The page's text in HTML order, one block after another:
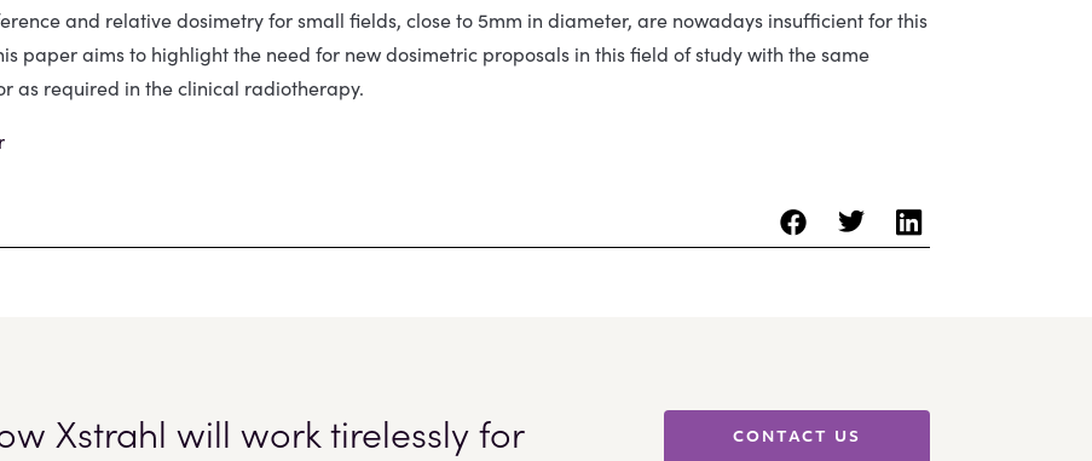
and relative dosimetry for small fields, close to 5mm in diameter, are nowadays insufficient for this
paper aims to highlight the need for new dosimetric proposals in this field of study with the same
as required in the clinical radiotherapy.
Xstrahl will work tirelessly for
CONTACT US